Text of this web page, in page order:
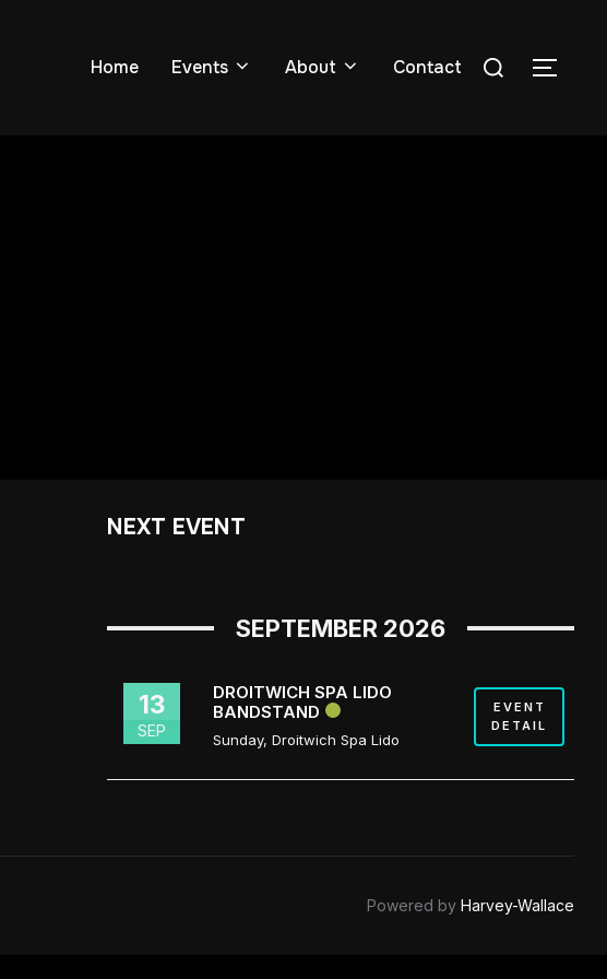
Home Events About Contact
NEXT EVENT
SEPTEMBER 2026
13
SEP
DROITWICH SPA LIDO
BANDSTAND
Sunday, Droitwich Spa Lido
EVENT
DETAIL
Powered by Harvey-Wallace